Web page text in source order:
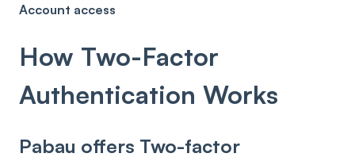
Account access
How Two-Factor
Authentication Works
Pabau offers Two-factor